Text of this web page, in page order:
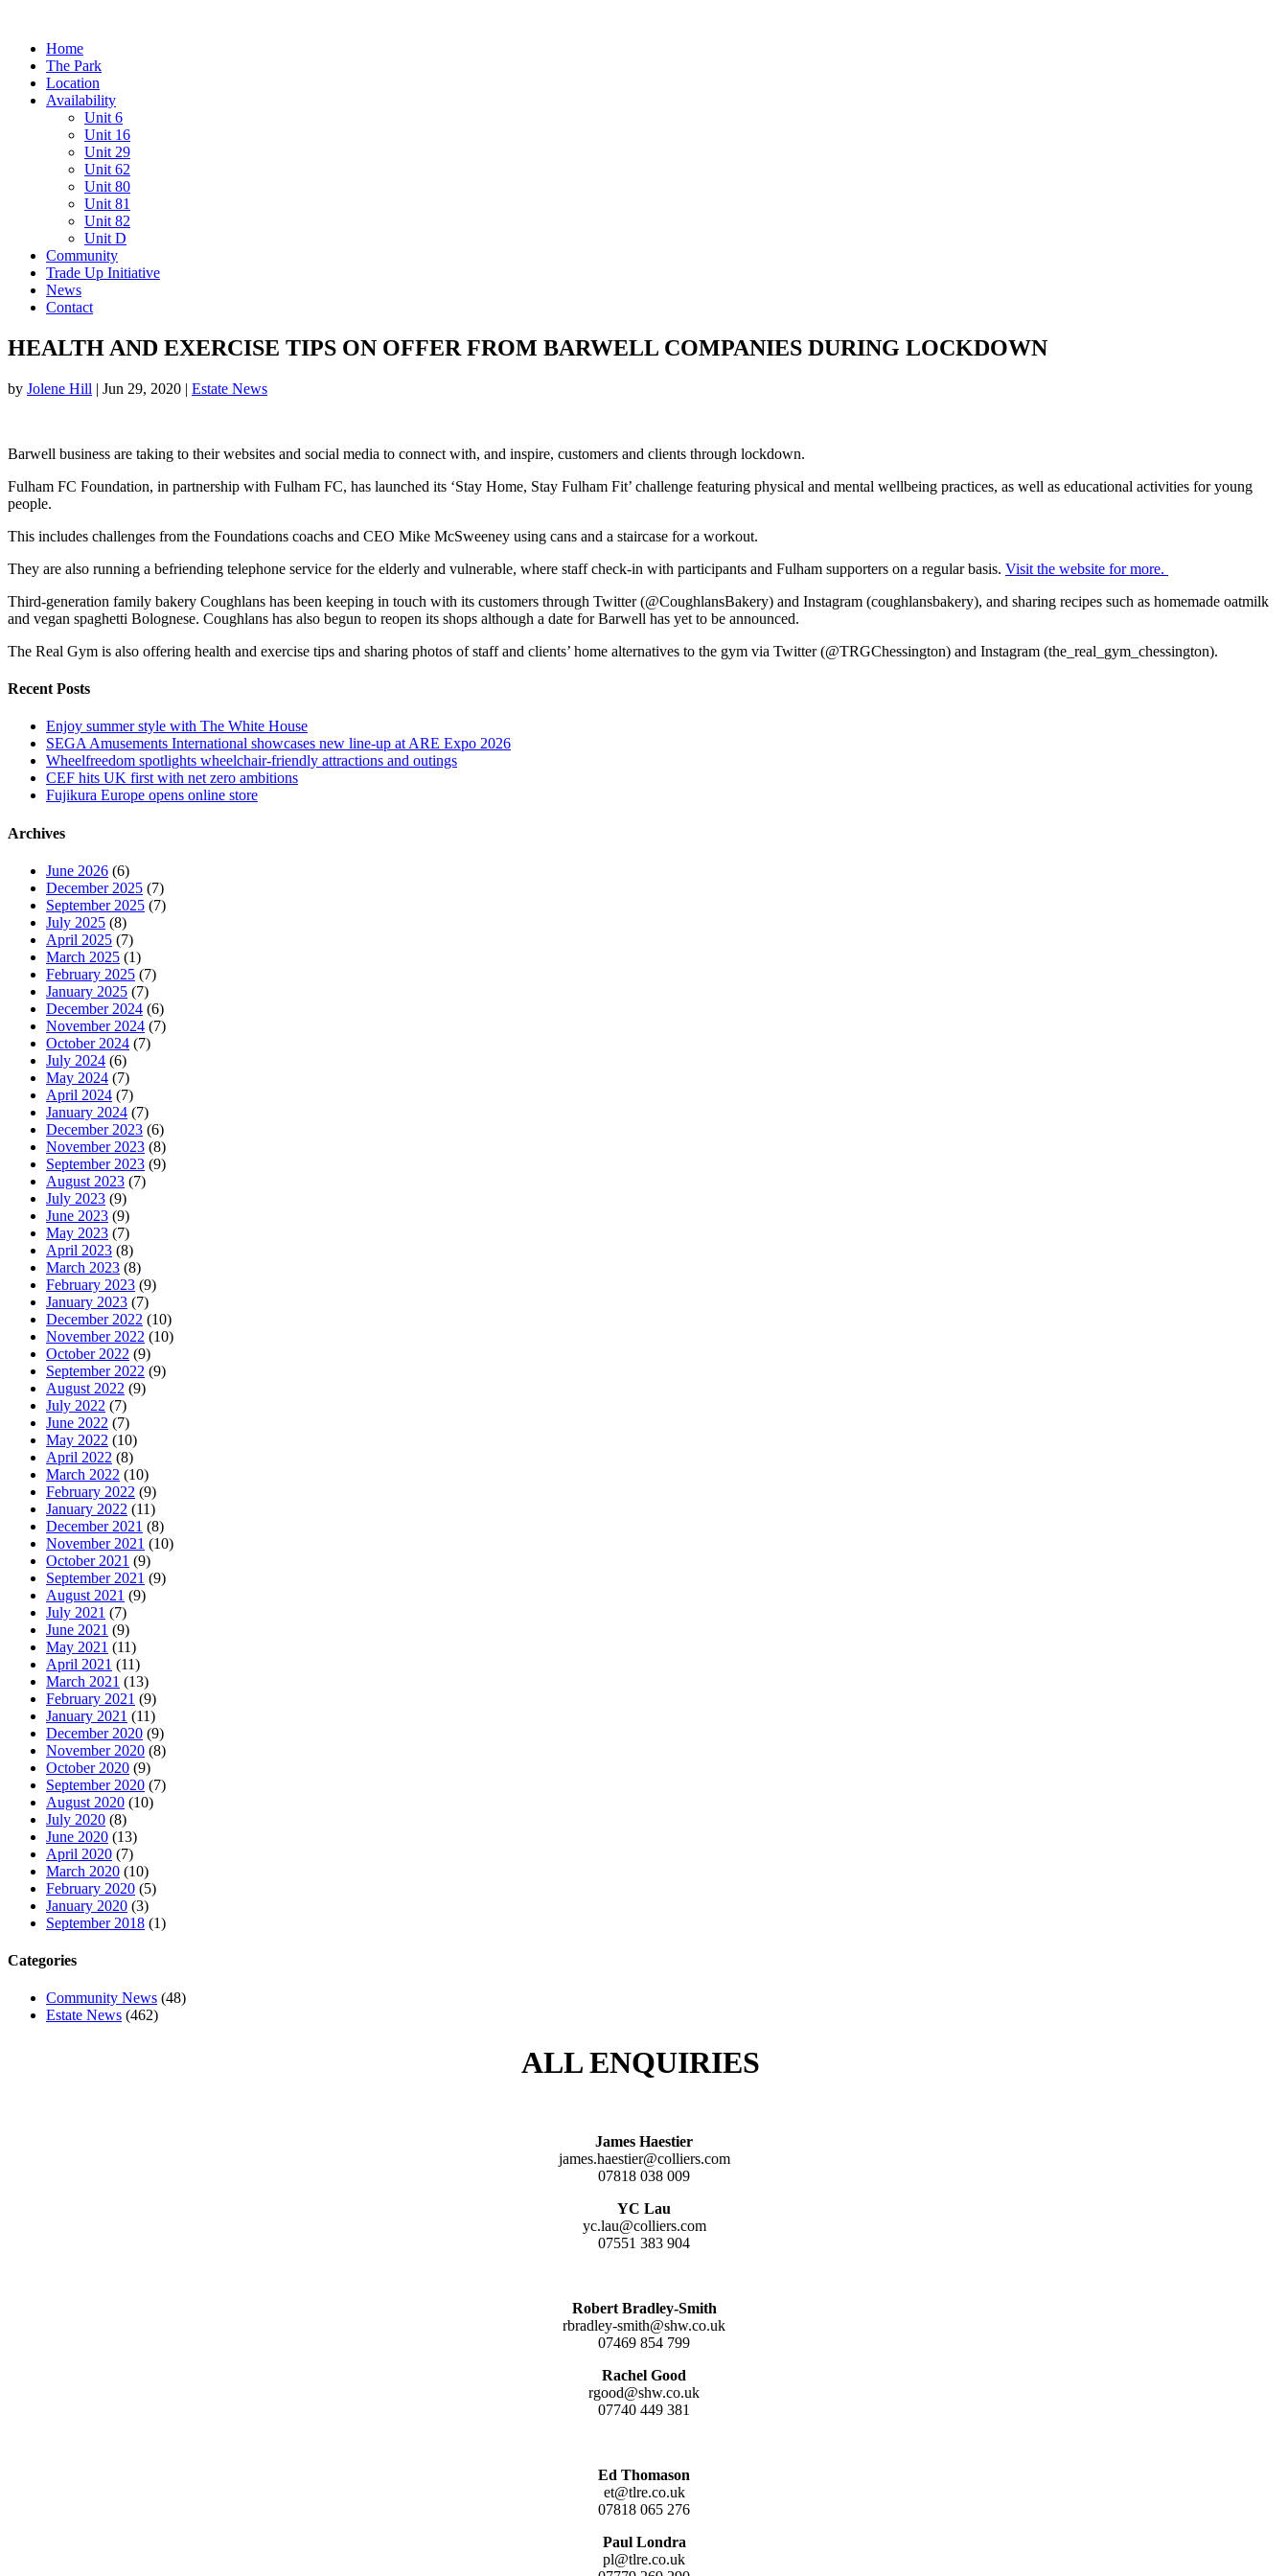
Home
The Park
Location
Availability
Unit 6
Unit 16
Unit 29
Unit 62
Unit 80
Unit 81
Unit 82
Unit D
Community
Trade Up Initiative
News
Contact
HEALTH AND EXERCISE TIPS ON OFFER FROM BARWELL COMPANIES DURING LOCKDOWN
by Jolene Hill | Jun 29, 2020 | Estate News
Barwell business are taking to their websites and social media to connect with, and inspire, customers and clients through lockdown.
Fulham FC Foundation, in partnership with Fulham FC, has launched its ‘Stay Home, Stay Fulham Fit’ challenge featuring physical and mental wellbeing practices, as well as educational activities for young
people.
This includes challenges from the Foundations coachs and CEO Mike McSweeney using cans and a staircase for a workout.
They are also running a befriending telephone service for the elderly and vulnerable, where staff check-in with participants and Fulham supporters on a regular basis. Visit the website for more.
Third-generation family bakery Coughlans has been keeping in touch with its customers through Twitter (@CoughlansBakery) and Instagram (coughlansbakery), and sharing recipes such as homemade oatmilk
and vegan spaghetti Bolognese. Coughlans has also begun to reopen its shops although a date for Barwell has yet to be announced.
The Real Gym is also offering health and exercise tips and sharing photos of staff and clients’ home alternatives to the gym via Twitter (@TRGChessington) and Instagram (the_real_gym_chessington).
Recent Posts
Enjoy summer style with The White House
SEGA Amusements International showcases new line-up at ARE Expo 2026
Wheelfreedom spotlights wheelchair-friendly attractions and outings
CEF hits UK first with net zero ambitions
Fujikura Europe opens online store
Archives
June 2026 (6)
December 2025 (7)
September 2025 (7)
July 2025 (8)
April 2025 (7)
March 2025 (1)
February 2025 (7)
January 2025 (7)
December 2024 (6)
November 2024 (7)
October 2024 (7)
July 2024 (6)
May 2024 (7)
April 2024 (7)
January 2024 (7)
December 2023 (6)
November 2023 (8)
September 2023 (9)
August 2023 (7)
July 2023 (9)
June 2023 (9)
May 2023 (7)
April 2023 (8)
March 2023 (8)
February 2023 (9)
January 2023 (7)
December 2022 (10)
November 2022 (10)
October 2022 (9)
September 2022 (9)
August 2022 (9)
July 2022 (7)
June 2022 (7)
May 2022 (10)
April 2022 (8)
March 2022 (10)
February 2022 (9)
January 2022 (11)
December 2021 (8)
November 2021 (10)
October 2021 (9)
September 2021 (9)
August 2021 (9)
July 2021 (7)
June 2021 (9)
May 2021 (11)
April 2021 (11)
March 2021 (13)
February 2021 (9)
January 2021 (11)
December 2020 (9)
November 2020 (8)
October 2020 (9)
September 2020 (7)
August 2020 (10)
July 2020 (8)
June 2020 (13)
April 2020 (7)
March 2020 (10)
February 2020 (5)
January 2020 (3)
September 2018 (1)
Categories
Community News (48)
Estate News (462)
ALL ENQUIRIES
James Haestier
james.haestier@colliers.com
07818 038 009
YC Lau
yc.lau@colliers.com
07551 383 904
Robert Bradley-Smith
rbradley-smith@shw.co.uk
07469 854 799
Rachel Good
rgood@shw.co.uk
07740 449 381
Ed Thomason
et@tlre.co.uk
07818 065 276
Paul Londra
pl@tlre.co.uk